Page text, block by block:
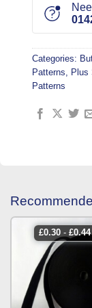
Categories:
Patterns
Plus
Patterns
£0.30- £0.44